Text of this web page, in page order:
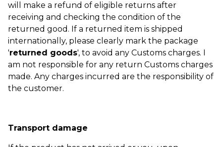
will make a refund of eligible returns after
receiving and checking the condition of the
returned good. If a returned item is shipped
internationally, please clearly mark the package
'returned goods', to avoid any Customs charges. I
am not responsible for any return Customs charges
made. Any charges incurred are the responsibility of
the customer.
Transport damage